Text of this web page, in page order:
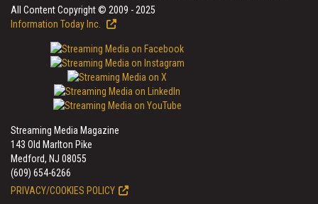
All Content Copyright © 2009 - 2025
Information Today Inc.
Streaming Media Magazine
143 Old Marlton Pike
Medford, NJ 08055
(609) 654-6266
PRIVACY/COOKIES POLICY